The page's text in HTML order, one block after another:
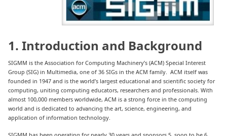
1. Introduction and Background
SIGMM is the Association for Computing Machinery’s (ACM) Special Interest
Group (SIG) in Multimedia, one of 36 SIGs in the ACM family. ACM itself was
founded in 1947 and is the world’s largest educational and scientific society for
computing, uniting computing educators, researchers and professionals. With
almost 100,000 members worldwide, ACM is a strong force in the computing
world and is dedicated to advancing the art, science, engineering, and
application of information technology.